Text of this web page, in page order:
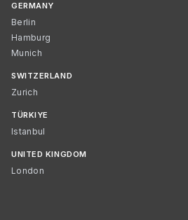
GERMANY
Berlin
Hamburg
Munich
SWITZERLAND
Zurich
TÜRKIYE
Istanbul
UNITED KINGDOM
London